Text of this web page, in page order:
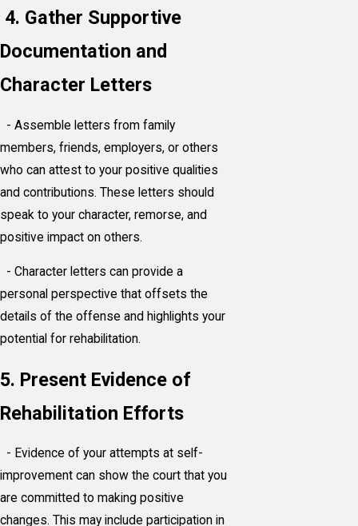
4. Gather Supportive
Documentation and
Character Letters
- Assemble letters from family
members, friends, employers, or others
who can attest to your positive qualities
and contributions. These letters should
speak to your character, remorse, and
positive impact on others.
- Character letters can provide a
personal perspective that offsets the
details of the offense and highlights your
potential for rehabilitation.
5. Present Evidence of
Rehabilitation Efforts
- Evidence of your attempts at self-
improvement can show the court that you
are committed to making positive
changes. This may include participation in